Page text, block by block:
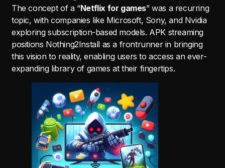
The concept of a “Netflix for games” was a recurring
topic, with companies like Microsoft, Sony, and Nvidia
exploring subscription-based models. APK streaming
positions Nothing2Install as a frontrunner in bringing
this vision to reality, enabling users to access an ever-
expanding library of games at their fingertips.